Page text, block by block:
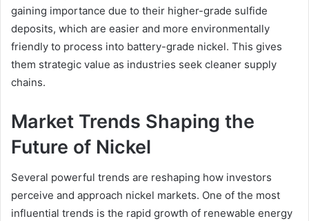
gaining importance due to their higher-grade sulfide
deposits, which are easier and more environmentally
friendly to process into battery-grade nickel. This gives
them strategic value as industries seek cleaner supply
chains.
Market Trends Shaping the
Future of Nickel
Several powerful trends are reshaping how investors
perceive and approach nickel markets. One of the most
influential trends is the rapid growth of renewable energy